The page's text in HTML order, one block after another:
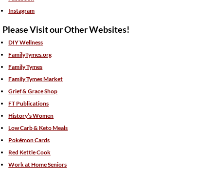
Instagram
Please Visit our Other Websites!
DIY Wellness
FamilyTymes.org
Family Tymes
Family Tymes Market
Grief & Grace Shop
FT Publications
History’s Women
Low Carb & Keto Meals
Pokémon Cards
Red Kettle Cook
Work at Home Seniors